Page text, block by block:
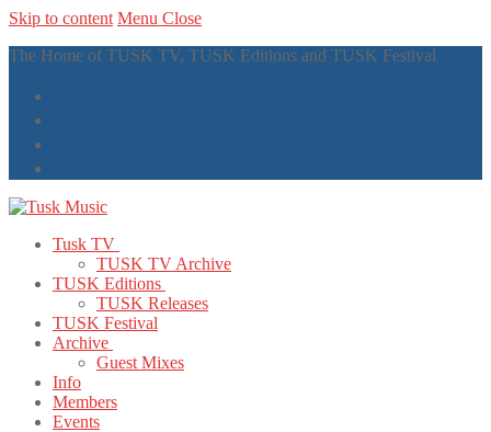
Skip to content Menu Close
The Home of TUSK TV, TUSK Editions and TUSK Festival
Tusk TV
TUSK TV Archive
TUSK Editions
TUSK Releases
TUSK Festival
Archive
Guest Mixes
Info
Members
Events